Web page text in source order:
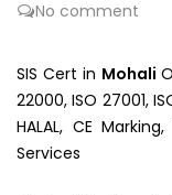
No comment
SIS Cert in Mohali
22000, ISO 27001,
HALAL, CE
Services